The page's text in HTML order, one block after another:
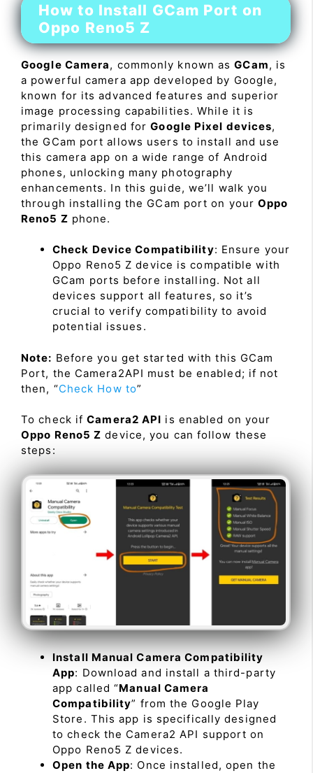
How to Install GCam Port on
Oppo Reno5 Z
Google Camera, commonly known asGCam, is
a powerful camera app developed by Google,
known for its advanced features and superior
image processing capabilities. While it is
primarily designed forGoogle Pixel devices,
the GCam port allows users to install and use
this camera app on a wide range of Android
phones, unlocking many photography
enhancements. In this guide, we’ll walk you
through installing the GCam port on yourOppo
Reno5 Z phone.
Check Device Compatibility: Ensure your
Oppo Reno5 Z device is compatible with
GCam ports before installing. Not all
devices support all features, so it’s
crucial to verify compatibility to avoid
potential issues.
Note: Before you get started with this GCam
Port, the Camera2API must be enabled; if not
then, “Check How to”
To check ifCamera2 API is enabled on your
Oppo Reno5 Z device, you can follow these
steps:
Install Manual Camera Compatibility
App: Download and install a third-party
app called “Manual Camera
Compatibility” from the Google Play
Store. This app is specifically designed
to check the Camera2 API support on
Oppo Reno5 Z devices.
Open the App: Once installed, open the